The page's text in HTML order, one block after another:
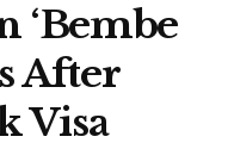
‘Bembe
After
Visa